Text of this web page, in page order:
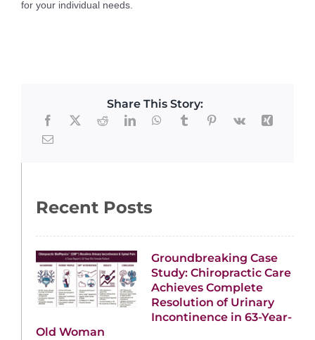
for your individual needs.
Share This Story:
Recent Posts
Groundbreaking Case
Study: Chiropractic Care
Achieves Complete
Resolution of Urinary
Incontinence in 63-Year-
Old Woman